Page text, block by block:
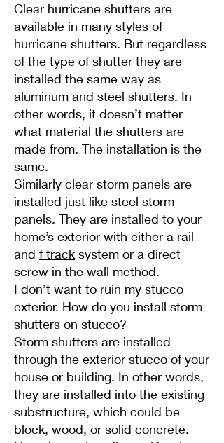
Clear hurricane shutters are
available in many styles of
hurricane shutters. But regardless
of the type of shutter they are
installed the same way as
aluminum and steel shutters. In
other words, it doesn’t matter
what material the shutters are
made from. The installation is the
same.
Similarly clear storm panels are
installed just like steel storm
panels. They are installed to your
home’s exterior with either a rail
and f track system or a direct
screw in the wall method.
I don’t want to ruin my stucco
exterior. How do you install storm
shutters on stucco?
Storm shutters are installed
through the exterior stucco of your
house or building. In other words,
they are installed into the existing
substructure, which could be
block, wood, or solid concrete.